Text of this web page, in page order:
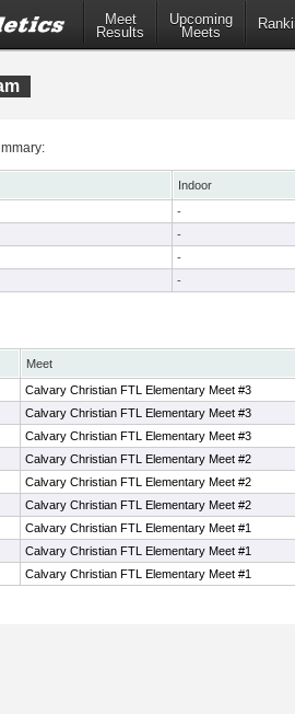
Meet
Results
Upcoming
Meets
Indoor
-
-
-
-
Meet
Calvary Christian FTL Elementary Meet #3
Calvary Christian FTL Elementary Meet #3
Calvary Christian FTL Elementary Meet #3
Calvary Christian FTL Elementary Meet #2
Calvary Christian FTL Elementary Meet #2
Calvary Christian FTL Elementary Meet #2
Calvary Christian FTL Elementary Meet #1
Calvary Christian FTL Elementary Meet #1
Calvary Christian FTL Elementary Meet #1